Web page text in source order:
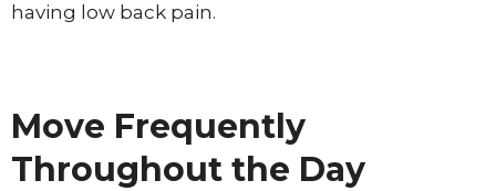
having low back pain.
Move Frequently
Throughout the Day